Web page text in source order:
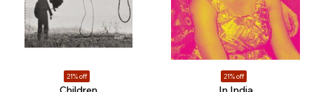
21% off 21% off